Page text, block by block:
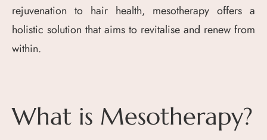
rejuvenation to hair health, mesotherapy offers a
holistic solution that aims to revitalise and renew from
within.
What is Mesotherapy?